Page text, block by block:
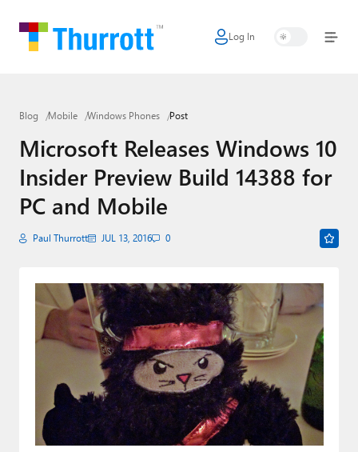
Log In
Home
Google
Apple
Little Tech
Games
Podcasts
Premium⭐
Forums
Blog Mobile Windows Phones Post
Microsoft Releases Windows 10
Insider Preview Build 14388 for
PC and Mobile
Paul Thurrott JUL 13, 2016 0